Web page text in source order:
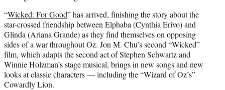
r
)
“Wicked: For Good” has arrived, finishing the story about the
star-crossed friendship between Elphaba (Cynthia Erivo) and
Glinda (Ariana Grande) as they find themselves on opposing
sides of a war throughout Oz. Jon M. Chu’s second “Wicked”
film, which adapts the second act of Stephen Schwartz and
Winnie Holzman’s stage musical, brings in new songs and new
looks at classic characters — including the “Wizard of Oz’s”
Cowardly Lion.